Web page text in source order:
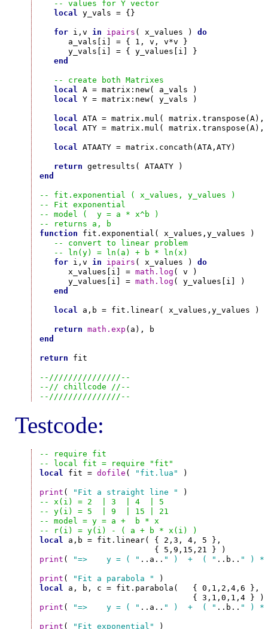
-- values for Y vector
local y_vals = {}
for i,v in ipairs ( x_values ) do
      a_vals[i] = { 1, v, v*v }
      y_vals[i] = { y_values[i] }
end
-- create both Matrixes
local A = matrix:new( a_vals )
local Y = matrix:new( y_vals )
local ATA = matrix.mul(
local ATY = matrix.mul(
local ATAATY = matrix.concath(ATA,ATY)
return
end
-- fit.exponential ( x_values, y_values )
-- Fit exponential
-- model (  y = a * x^b )
-- returns a, b
function fit.exponential( x_values,y_values )
-- convert to linear problem
-- ln(y) = ln(a) + b * ln(x)
for i,v in ipairs ( x_values ) do
      x_values[i] =
math.log ( v )
      y_values[i] =
math.log ( y_values[i] )
end
local a,b = fit.linear( x_values,y_values )
return math.exp
end
return fit
--///////////////--
--// chillcode //--
--///////////////--
Testcode:
-- require fit
-- local fit = require "fit"
local fit = dofile ( "fit.lua" )
print ( "Fit a straight line "
-- x(i) = 2  | 3  | 4  | 5
-- y(i) = 5  | 9  | 15 | 21
-- model = y = a +  b * x
-- r(i) = y(i) - ( a + b * x(i) )
local a,b = fit.linear(	{ 2,3, 4, 5 },
print ( "=>    y = ( " ..a.. " )  +  ( " ..b.. " ) *
print ( "Fit a parabola "
local a, b, c = fit.parabola(	{ 0,1,2,4,6 },
print ( "=>    y = ( " ..a.. " )  +  ( " ..b.. " ) *
print ( "Fit exponential"